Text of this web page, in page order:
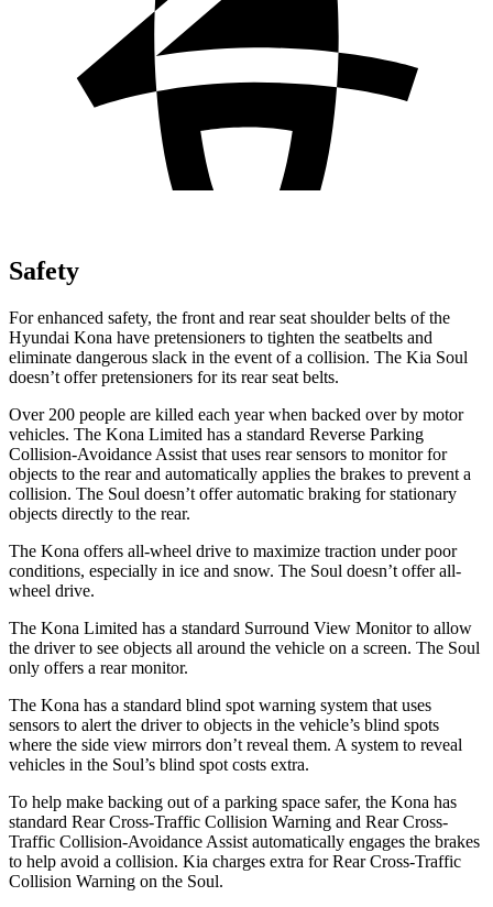
Safety
For enhanced safety, the front and rear seat shoulder belts of the
Hyundai Kona have pretensioners to tighten the seatbelts and
eliminate dangerous slack in the event of a collision. The Kia Soul
doesn’t offer pretensioners for its rear seat belts.
Over 200 people are killed each year when backed over by motor
vehicles. The Kona Limited has a standard Reverse Parking
Collision-Avoidance Assist that uses rear sensors to monitor for
objects to the rear and automatically applies the brakes to prevent a
collision. The Soul doesn’t offer automatic braking for stationary
objects directly to the rear.
The Kona offers all-wheel drive to maximize traction under poor
conditions, especially in ice and snow. The Soul doesn’t offer all-
wheel drive.
The Kona Limited has a standard Surround View Monitor to allow
the driver to see objects all around the vehicle on a screen. The Soul
only offers a rear monitor.
The Kona has a standard blind spot warning system that uses
sensors to alert the driver to objects in the vehicle’s blind spots
where the side view mirrors don’t reveal them. A system to reveal
vehicles in the Soul’s blind spot costs extra.
To help make backing out of a parking space safer, the Kona has
standard Rear Cross-Traffic Collision Warning and Rear Cross-
Traffic Collision-Avoidance Assist automatically engages the brakes
to help avoid a collision. Kia charges extra for Rear Cross-Traffic
Collision Warning on the Soul.